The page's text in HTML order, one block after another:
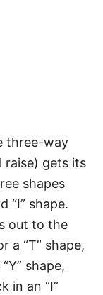
three-way
raise) gets its
shapes
“I” shape.
out to the
a “T” shape,
shape,
in an “I”